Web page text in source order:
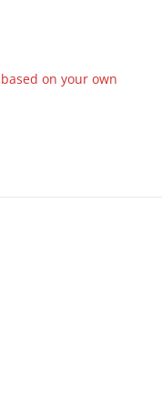
on your own